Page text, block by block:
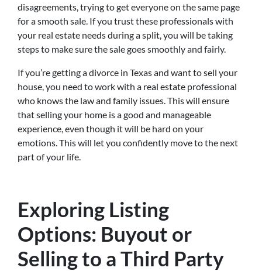
disagreements, trying to get everyone on the same page
for a smooth sale. If you trust these professionals with
your real estate needs during a split, you will be taking
steps to make sure the sale goes smoothly and fairly.
If you’re getting a divorce in Texas and want to sell your
house, you need to work with a real estate professional
who knows the law and family issues. This will ensure
that selling your home is a good and manageable
experience, even though it will be hard on your
emotions. This will let you confidently move to the next
part of your life.
Exploring Listing
Options: Buyout or
Selling to a Third Party